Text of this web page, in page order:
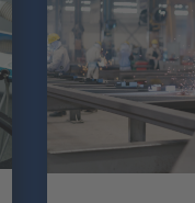
should be